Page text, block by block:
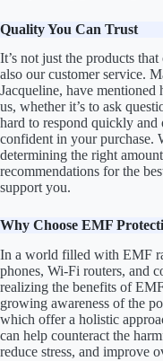
Quality You Can Trust
It’s not just the products
also our customer service.
Jacqueline, have
us, whether it’s to ask
hard to respond quickly
confident in your purchase.
determining the right
recommendations for the
support you.
Why Choose EMF
In a world filled with EMF
phones, Wi-Fi routers, and
realizing the benefits of
growing awareness of the
which offer a holistic
can help counteract the
reduce stress, and improve